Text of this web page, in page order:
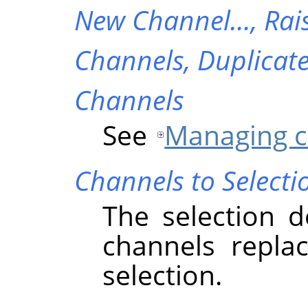
New Channel…,
Channels,
Channels
See Managing
Channels to
The selection
channels
selection.